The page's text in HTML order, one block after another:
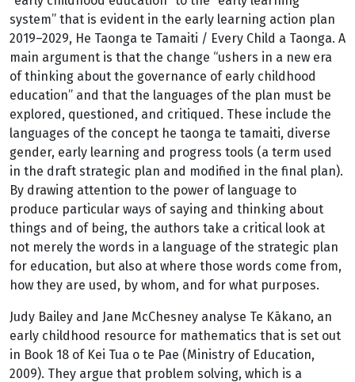
system” that is evident in the early learning action plan
2019–2029, He Taonga te Tamaiti / Every Child a Taonga. A
main argument is that the change “ushers in a new era
of thinking about the governance of early childhood
education” and that the languages of the plan must be
explored, questioned, and critiqued. These include the
languages of the concept he taonga te tamaiti, diverse
gender, early learning and progress tools (a term used
in the draft strategic plan and modified in the final plan).
By drawing attention to the power of language to
produce particular ways of saying and thinking about
things and of being, the authors take a critical look at
not merely the words in a language of the strategic plan
for education, but also at where those words come from,
how they are used, by whom, and for what purposes.
Judy Bailey and Jane McChesney analyse Te Kākano, an
early childhood resource for mathematics that is set out
in Book 18 of Kei Tua o te Pae (Ministry of Education,
2009). They argue that problem solving, which is a